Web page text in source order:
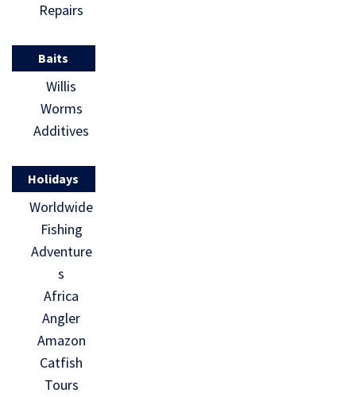
Repairs
Baits
Willis
Worms
Additives
Holidays
Worldwide
Fishing
Adventure
s
Africa
Angler
Amazon
Catfish
Tours